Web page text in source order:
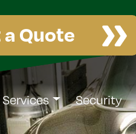
Quote
Services Security